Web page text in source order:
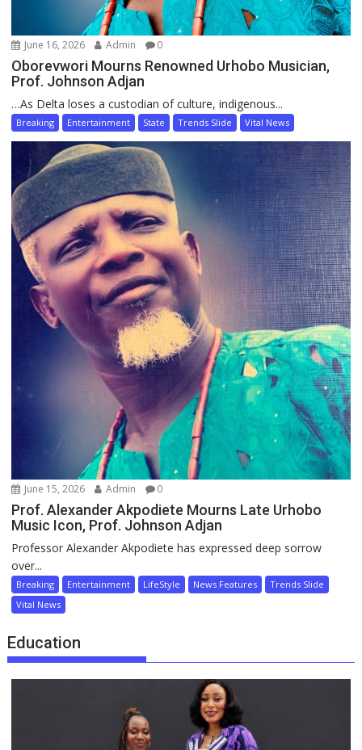
June 16, 2026 Admin 0
Oborevwori Mourns Renowned Urhobo Musician,
Prof. Johnson Adjan
…As Delta loses a custodian of culture, indigenous...
Breaking Entertainment State Trends Slide Vital News
June 15, 2026 Admin 0
Prof. Alexander Akpodiete Mourns Late Urhobo
Music Icon, Prof. Johnson Adjan
Professor Alexander Akpodiete has expressed deep sorrow
over...
Breaking Entertainment LifeStyle News Features
Trends Slide
Vital News
Education